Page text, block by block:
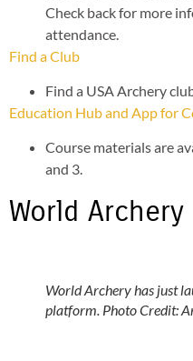
Check back for more
attendance.
Find a Club
Find a USA Archery
Education Hub and App for
Course materials are
and 3.
World Archery
World Archery has just
platform. Photo Credit: